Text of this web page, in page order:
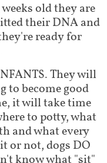
old they are
their DNA and
ready for
They will
to become good
it will take time
to potty, what
and what every
or not, dogs DO